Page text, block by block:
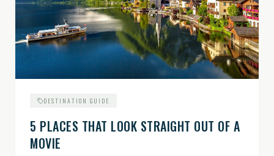
DESTINATION GUIDE
5 PLACES THAT LOOK STRAIGHT OUT OF A
MOVIE